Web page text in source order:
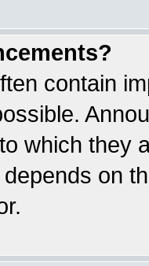
contain
which they
on